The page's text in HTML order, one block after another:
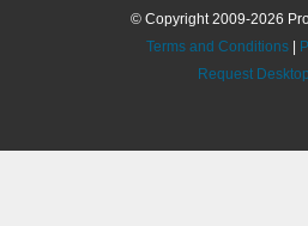
© Copyright 2009-2026
Terms and Conditions
Request